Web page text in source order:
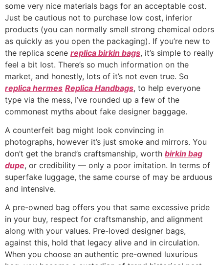
some very nice materials bags for an acceptable cost.
Just be cautious not to purchase low cost, inferior
products (you can normally smell strong chemical odors
as quickly as you open the packaging). If you’re new to
the replica scene replica birkin bags, it’s simple to really
feel a bit lost. There’s so much information on the
market, and honestly, lots of it’s not even true. So
replica hermes Replica Handbags, to help everyone
type via the mess, I’ve rounded up a few of the
commonest myths about fake designer baggage.
A counterfeit bag might look convincing in
photographs, however it’s just smoke and mirrors. You
don’t get the brand’s craftsmanship, worth birkin bag
dupe, or credibility — only a poor imitation. In terms of
superfake luggage, the same course of may be arduous
and intensive.
A pre-owned bag offers you that same excessive pride
in your buy, respect for craftsmanship, and alignment
along with your values. Pre-loved designer bags,
against this, hold that legacy alive and in circulation.
When you choose an authentic pre-owned luxurious